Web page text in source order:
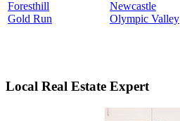
Foresthill
Gold Run
Newcastle
Olympic Valley
Local Real Estate Expert